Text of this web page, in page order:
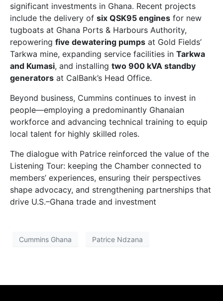
significant investments in Ghana. Recent projects
include the delivery of six QSK95 engines for new
tugboats at Ghana Ports & Harbours Authority,
repowering five dewatering pumps at Gold Fields’
Tarkwa mine, expanding service facilities in Tarkwa
and Kumasi, and installing two 900 kVA standby
generators at CalBank’s Head Office.
Beyond business, Cummins continues to invest in
people—employing a predominantly Ghanaian
workforce and advancing technical training to equip
local talent for highly skilled roles.
The dialogue with Patrice reinforced the value of the
Listening Tour: keeping the Chamber connected to
members’ experiences, ensuring their perspectives
shape advocacy, and strengthening partnerships that
drive U.S.–Ghana trade and investment
Cummins Ghana Patrice Ndzana